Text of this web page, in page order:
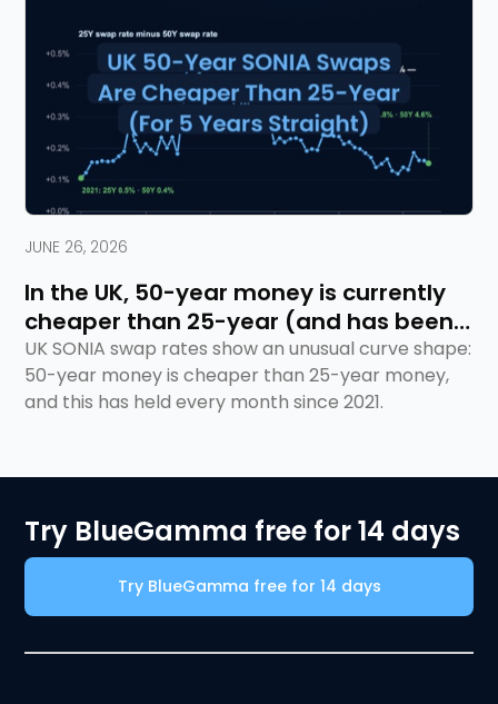
JUNE 26, 2026
In the UK, 50-year money is currently
cheaper than 25-year (and has been
for 5 years)
UK SONIA swap rates show an unusual curve shape:
50-year money is cheaper than 25-year money,
and this has held every month since 2021.
Try BlueGamma free for 14 days
Try BlueGamma free for 14 days